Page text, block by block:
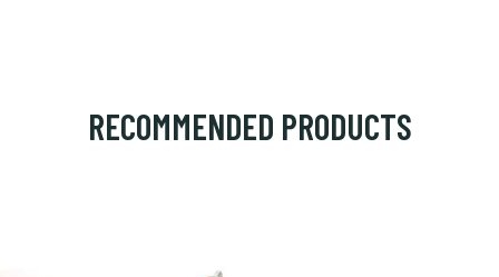
RECOMMENDED PRODUCTS